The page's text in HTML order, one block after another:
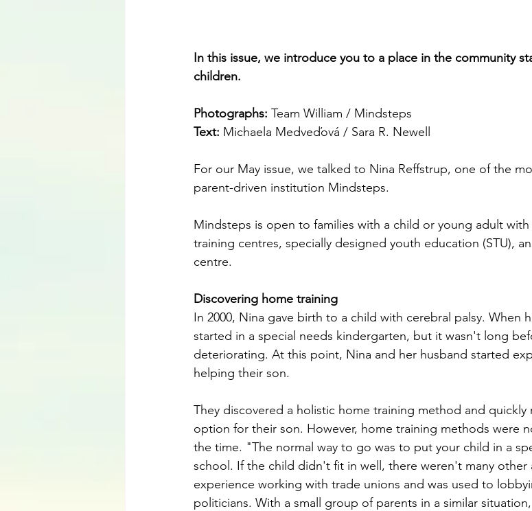
In this issue, we introduce you to a place in the community
children.
Photographs: Team William / Mindsteps
Text: Michaela Medveďová / Sara R. Newell
For our May issue, we talked to Nina Reffstrup, one of the
parent-driven institution Mindsteps.
Mindsteps is open to families with a child or young adult
training centres, specially designed youth education (STU),
centre.
Discovering home training
In 2000, Nina gave birth to a child with cerebral palsy. When
started in a special needs kindergarten, but it wasn't long
deteriorating. At this point, Nina and her husband started
helping their son.
They discovered a holistic home training method and quickly
option for their son. However, home training methods were
the time. "The normal way to go was to put your child in a
school. If the child didn't fit in well, there weren't many other
experience working with trade unions and was used to
politicians. With a small group of parents in a similar